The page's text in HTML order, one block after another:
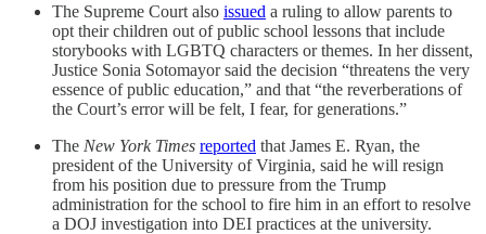
The Supreme Court also issued a ruling to allow parents to
opt their children out of public school lessons that include
storybooks with LGBTQ characters or themes. In her dissent,
Justice Sonia Sotomayor said the decision “threatens the very
essence of public education,” and that “the reverberations of
the Court’s error will be felt, I fear, for generations.”
The New York Times reported that James E. Ryan, the
president of the University of Virginia, said he will resign
from his position due to pressure from the Trump
administration for the school to fire him in an effort to resolve
a DOJ investigation into DEI practices at the university.